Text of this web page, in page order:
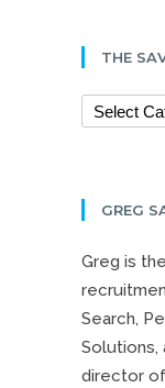
THE
GREG
Greg is
Search,
Solutions,
director